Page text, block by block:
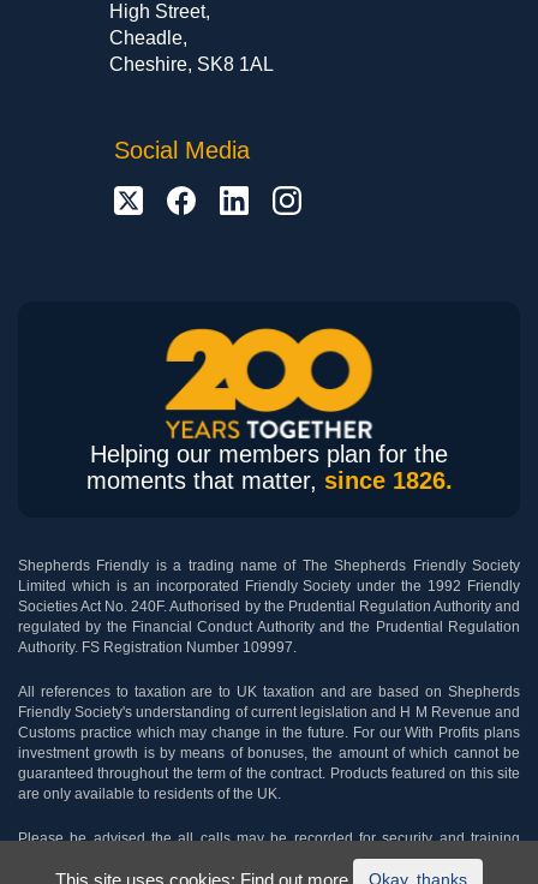
High Street,
Cheadle,
Cheshire, SK8 1AL
Social Media
Helping our members plan for the
moments that matter, since 1826.
Shepherds Friendly is a trading name of The Shepherds Friendly Society
Limited which is an incorporated Friendly Society under the 1992 Friendly
Societies Act No. 240F. Authorised by the Prudential Regulation Authority and
regulated by the Financial Conduct Authority and the Prudential Regulation
Authority. FS Registration Number 109997.
All references to taxation are to UK taxation and are based on Shepherds
Friendly Society's understanding of current legislation and H M Revenue and
Customs practice which may change in the future. For our With Profits plans
investment growth is by means of bonuses, the amount of which cannot be
guaranteed throughout the term of the contract. Products featured on this site
are only available to residents of the UK.
Please be advised the all calls may be recorded for security and training
This site uses cookies: Find out more. Okay, thanks